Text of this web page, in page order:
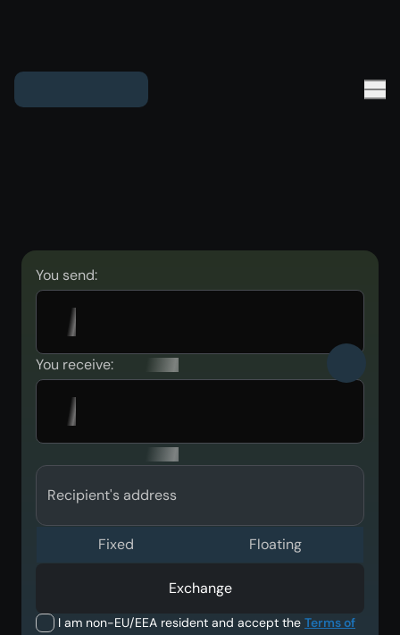
You send:
You receive:
Recipient's address
I am non-EU/EEA resident and accept the Terms of
Fixed Floating
Exchange